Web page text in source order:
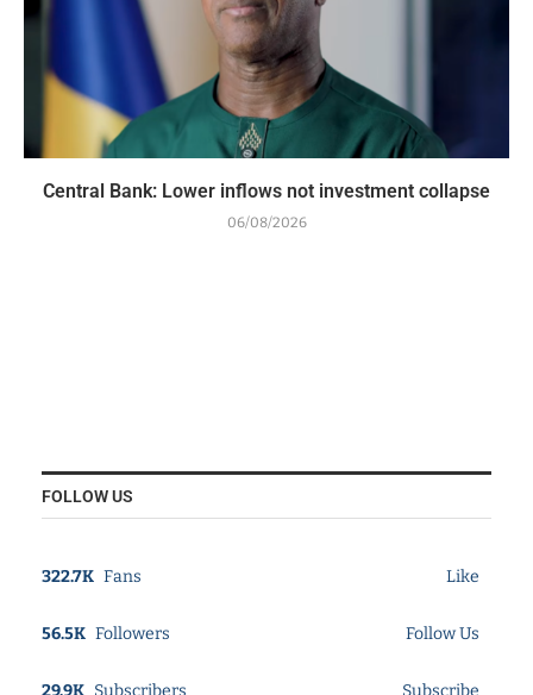
Central Bank: Lower inflows not investment collapse
06/08/2026
FOLLOW US
322.7K Fans Like
56.5K Followers Follow Us
29.9K Subscribers Subscribe